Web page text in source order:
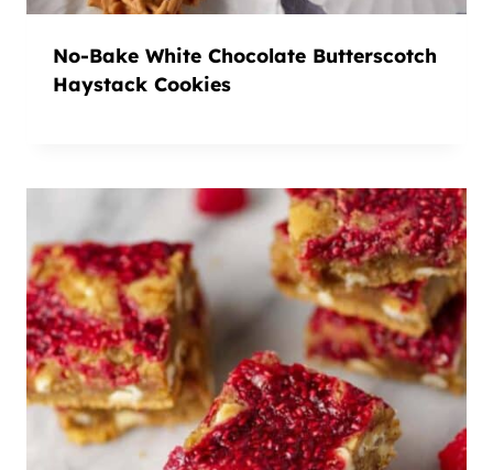
No-Bake White Chocolate Butterscotch
Haystack Cookies